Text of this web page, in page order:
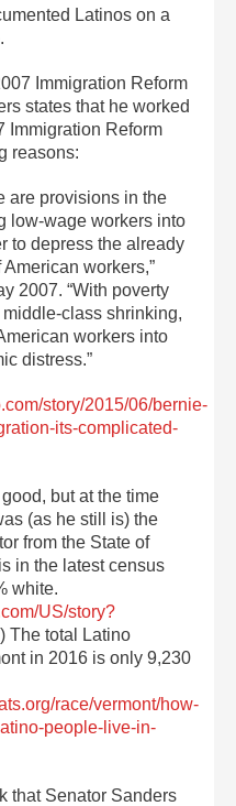
Latinos on a
Immigration Reform
states that he worked
Immigration Reform
reasons:
are provisions in the
low-wage workers into
to depress the already
workers,”
2007. “With poverty
class shrinking,
workers into
distress.”
story/2015/06/bernie-
its-complicated-
but at the time
(as he still is) the
from the State of
in the latest census
white.
US/story?
) The total Latino
in 2016 is only 9,230
race/vermont/how-
people-live-in-
that Senator Sanders